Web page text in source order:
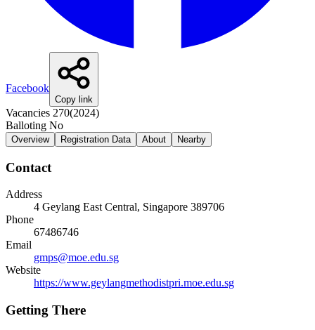
Facebook
Copy link
Vacancies 270(2024)
Balloting No
Overview Registration Data About Nearby
Contact
Address
4 Geylang East Central, Singapore 389706
Phone
67486746
Email
gmps@moe.edu.sg
Website
https://www.geylangmethodistpri.moe.edu.sg
Getting There